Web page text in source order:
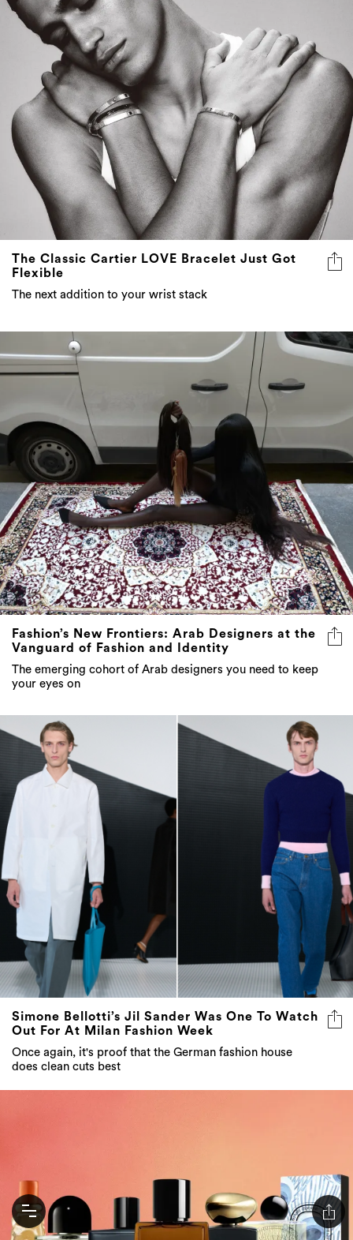
The Classic Cartier LOVE Bracelet Just Got
Flexible
The next addition to your wrist stack
Fashion’s New Frontiers: Arab Designers at the
Vanguard of Fashion and Identity
The emerging cohort of Arab designers you need to keep
your eyes on
Simone Bellotti’s Jil Sander Was One To Watch
Out For At Milan Fashion Week
Once again, it's proof that the German fashion house
does clean cuts best